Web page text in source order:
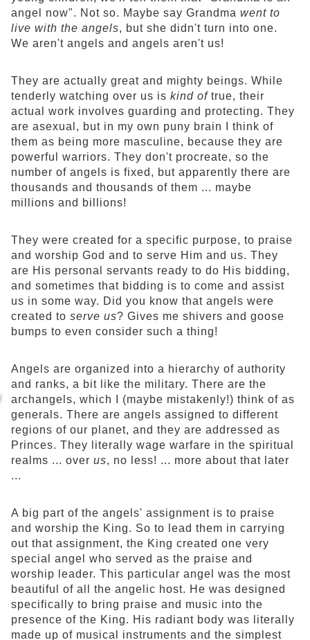
angel now". Not so. Maybe say Grandma went to
live with the angels, but she didn't turn into one.
We aren't angels and angels aren't us!
They are actually great and mighty beings. While
tenderly watching over us is kind oftrue, their
actual work involves guarding and protecting. They
are asexual, but in my own puny brain I think of
them as being more masculine, because they are
powerful warriors. They don't procreate, so the
number of angels is fixed, but apparently there are
thousands and thousands of them ... maybe
millions and billions!
They were created for a specific purpose, to praise
and worship God and to serve Him and us. They
are His personal servants ready to do His bidding,
and sometimes that bidding is to come and assist
us in some way. Did you know that angels were
created to serve us? Gives me shivers and goose
bumps to even consider such a thing!
Angels are organized into a hierarchy of authority
and ranks, a bit like the military. There are the
archangels, which I (maybe mistakenly!) think of as
generals. There are angels assigned to different
regions of our planet, and they are addressed as
Princes. They literally wage warfare in the spiritual
realms ... over us, no less! ... more about that later
...
A big part of the angels' assignment is to praise
and worship the King. So to lead them in carrying
out that assignment, the King created one very
special angel who served as the praise and
worship leader. This particular angel was the most
beautiful of all the angelic host. He was designed
specifically to bring praise and music into the
presence of the King. His radiant body was literally
made up of musical instruments and the simplest